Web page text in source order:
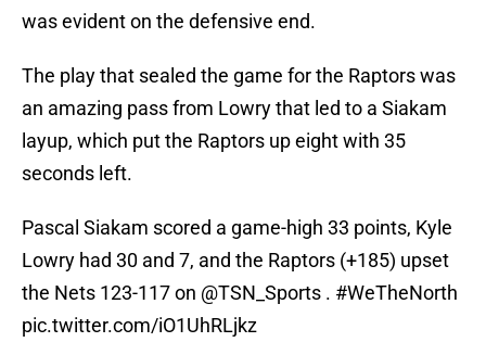
was evident on the defensive end.
The play that sealed the game for the Raptors was
an amazing pass from Lowry that led to a Siakam
layup, which put the Raptors up eight with 35
seconds left.
Pascal Siakam scored a game-high 33 points, Kyle
Lowry had 30 and 7, and the Raptors (+185) upset
the Nets 123-117 on @TSN_Sports . #WeTheNorth
pic.twitter.com/iO1UhRLjkz